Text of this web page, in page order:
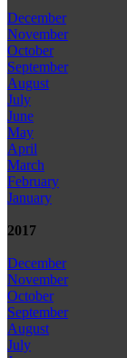
December
November
October
September
August
July
June
May
April
March
February
January
2017
December
November
October
September
August
July